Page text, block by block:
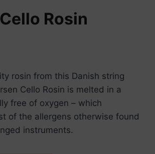
Rosin
rosin from this Danish string
Cello Rosin is melted in a
free of oxygen – which
of the allergens otherwise found
instruments.